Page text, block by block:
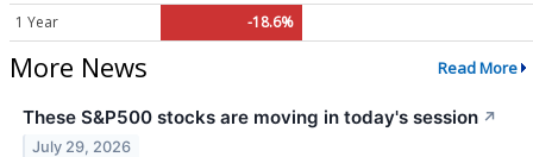
1 Year -18.6%
More News Read More
These S&P500 stocks are moving in today's session ↗
July 29, 2026